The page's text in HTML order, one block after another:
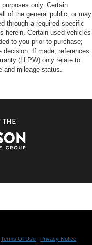
only. Certain
of the general public, or may
through a required specific
herein. Certain used vehicles
to you prior to purchase;
decision. If made, references
(LLPW) only relate to
and mileage status.
Terms Of Use Privacy Notice